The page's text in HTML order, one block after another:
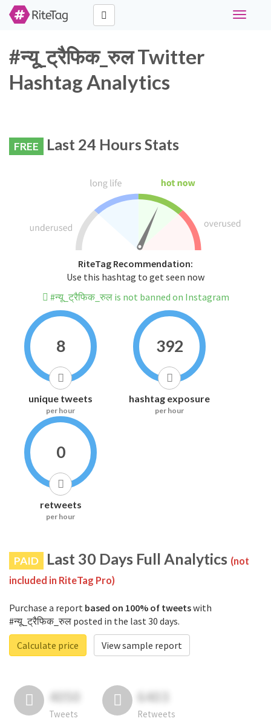
Toggle
#न्यू_ट्रैफिक_रुल Twitter
Hashtag Analytics
FREE Last 24 Hours Stats
RiteTag Recommendation:
Use this hashtag to get seen now
#न्यू_ट्रैफिक_रुल is not banned on Instagram
8
unique tweets
per hour
392
hashtag exposure
per hour
0
retweets
per hour
PAID Last 30 Days Full Analytics (not
included in RiteTag Pro)
Purchase a report based on 100% of tweetswith
#न्यू_ट्रैफिक_रुल posted in the last 30 days.
Calculate price
View sample report
4050
Tweets
6403
Retweets